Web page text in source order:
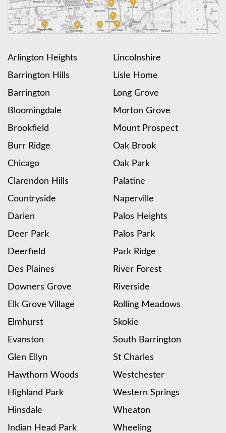
Arlington Heights
Barrington Hills
Barrington
Bloomingdale
Brookfield
Burr Ridge
Chicago
Clarendon Hills
Countryside
Darien
Deer Park
Deerfield
Des Plaines
Downers Grove
Elk Grove Village
Elmhurst
Evanston
Glen Ellyn
Hawthorn Woods
Highland Park
Hinsdale
Indian Head Park
Lincolnshire
Lisle Home
Long Grove
Morton Grove
Mount Prospect
Oak Brook
Oak Park
Palatine
Naperville
Palos Heights
Palos Park
Park Ridge
River Forest
Riverside
Rolling Meadows
Skokie
South Barrington
St Charles
Westchester
Western Springs
Wheaton
Wheeling